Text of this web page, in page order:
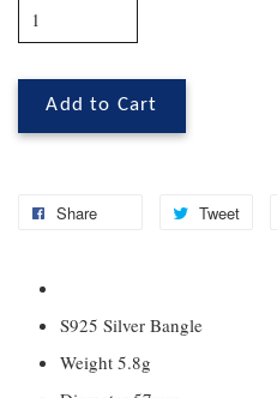
Add to Cart
Share Tweet
S925 Silver Bangle
Weight 5.8g